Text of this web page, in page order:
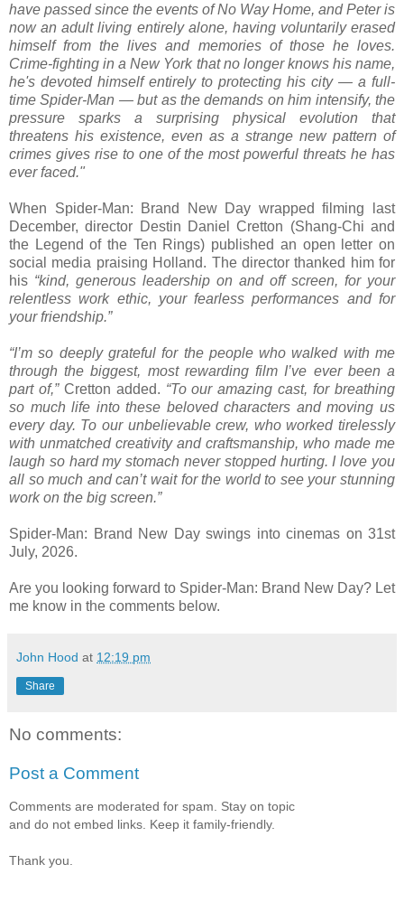
have passed since the events of No Way Home, and Peter is
now an adult living entirely alone, having voluntarily erased
himself from the lives and memories of those he loves.
Crime-fighting in a New York that no longer knows his name,
he's devoted himself entirely to protecting his city — a full-
time Spider-Man — but as the demands on him intensify, the
pressure sparks a surprising physical evolution that
threatens his existence, even as a strange new pattern of
crimes gives rise to one of the most powerful threats he has
ever faced."
When Spider-Man: Brand New Day wrapped filming last
December, director Destin Daniel Cretton (Shang-Chi and
the Legend of the Ten Rings) published an open letter on
social media praising Holland. The director thanked him for
his “kind, generous leadership on and off screen, for your
relentless work ethic, your fearless performances and for
your friendship.”
“I’m so deeply grateful for the people who walked with me
through the biggest, most rewarding film I’ve ever been a
part of,”Cretton added. “To our amazing cast, for breathing
so much life into these beloved characters and moving us
every day. To our unbelievable crew, who worked tirelessly
with unmatched creativity and craftsmanship, who made me
laugh so hard my stomach never stopped hurting. I love you
all so much and can’t wait for the world to see your stunning
work on the big screen.”
Spider-Man: Brand New Day swings into cinemas on 31st
July, 2026.
Are you looking forward to Spider-Man: Brand New Day? Let
me know in the comments below.
John Hood at 12:19 pm
Share
No comments:
Post a Comment
Comments are moderated for spam. Stay on topic
and do not embed links. Keep it family-friendly.
Thank you.